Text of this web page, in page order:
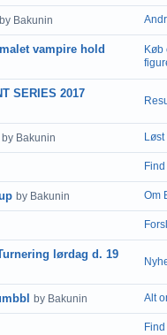
by Bakunin
vampire hold
SERIES 2017
by Bakunin
by Bakunin Om
lørdag d. 19
by Bakunin Alt